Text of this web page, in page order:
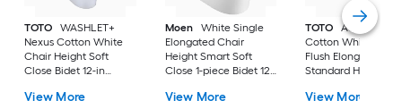
TOTO
WASHLET+
Nexus Cotton White
Chair Height Soft
Close Bidet 12-in
Labeled 1.28 GPF
View More
Moen
White Single
Elongated Chair
Height Smart Soft
Close 1-piece Bidet 12-
View More
TOTO
Aquia IV
Cotton White Dual
Flush Elongated
Standard Height
in Rough-In 1.28
View More